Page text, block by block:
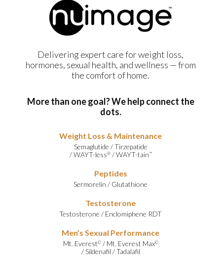
Delivering expert care for weight loss,
hormones, sexual health, and wellness — from
the comfort of home.
More than one goal? We help connect the
dots.
Weight Loss & Maintenance
Semaglutide /Tirzepatide
/WAYT-less®/WAYT-tain™
Peptides
Sermorelin / Glutathione
Testosterone
Testosterone / Enclomiphene RDT
Men’s Sexual Performance
Mt. Everest©/ Mt. Everest Max©
/Sildenafil /Tadalafil